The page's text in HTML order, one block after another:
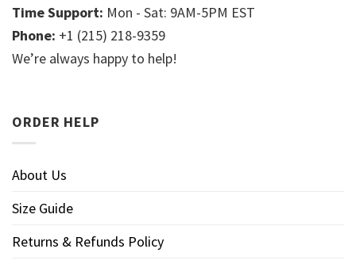
Time Support: Mon - Sat: 9AM-5PM EST
Phone: +1 (215) 218-9359
We’re always happy to help!
ORDER HELP
About Us
Size Guide
Returns & Refunds Policy